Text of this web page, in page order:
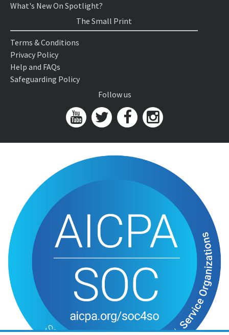
What's New On Spotlight?
The Small Print
Terms & Conditions
Privacy Policy
Help and FAQs
Safeguarding Policy
Follow us